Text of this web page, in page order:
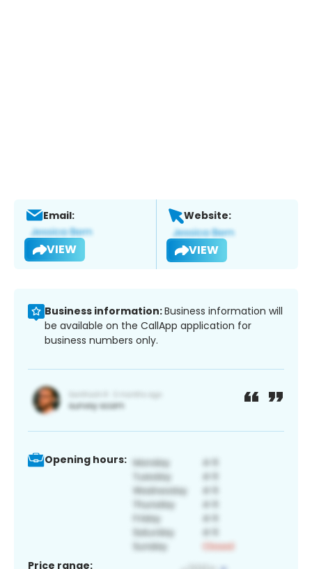
Email:
VIEW
Website:
VIEW
Business information:Business information will
be available on the CallApp application for
business numbers only.
Opening hours:
Price range: